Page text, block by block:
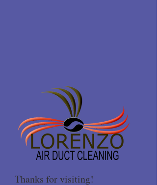
Thanks for visiting!